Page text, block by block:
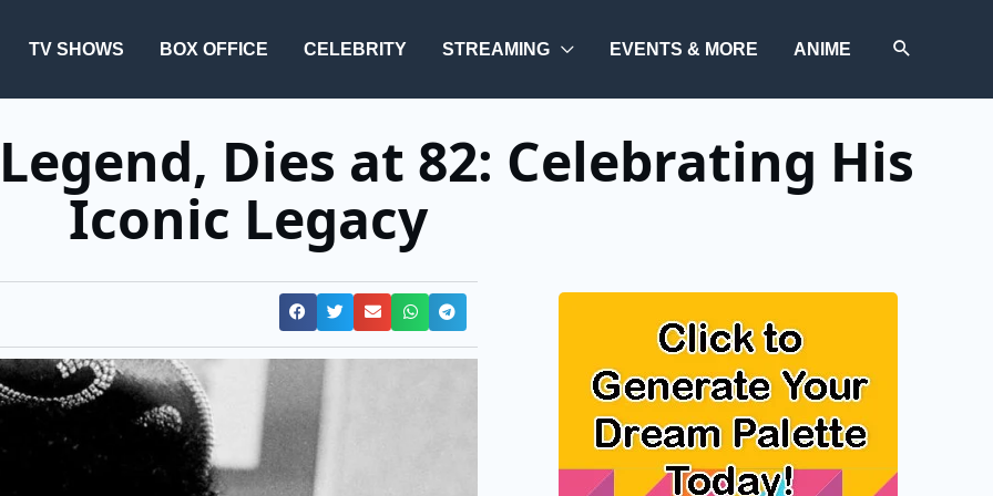
TV SHOWS BOX OFFICE CELEBRITY STREAMING EVENTS & MORE ANIME
Dies at 82: Celebrating His
Iconic Legacy